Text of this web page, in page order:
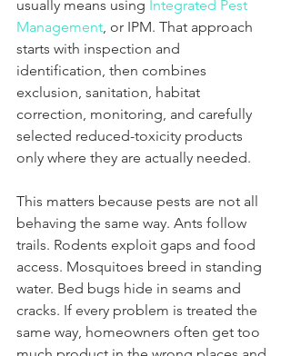
usually means using Integrated Pest
Management , or IPM. That approach
starts with inspection and
identification, then combines
exclusion, sanitation, habitat
correction, monitoring, and carefully
selected reduced-toxicity products
only where they are actually needed.
This matters because pests are not all
behaving the same way. Ants follow
trails. Rodents exploit gaps and food
access. Mosquitoes breed in standing
water. Bed bugs hide in seams and
cracks. If every problem is treated the
same way, homeowners often get too